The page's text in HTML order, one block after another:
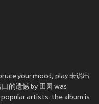
your mood, play 未说出
的遗憾 by 田园 was
popular artists, the album is